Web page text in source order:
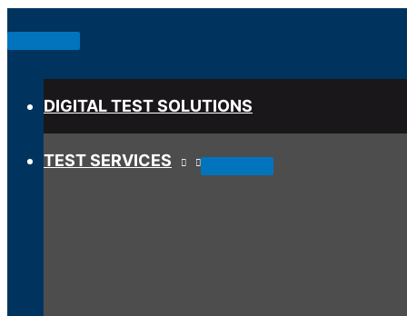
Below
DIGITAL TEST SOLUTIONS
TEST SERVICES